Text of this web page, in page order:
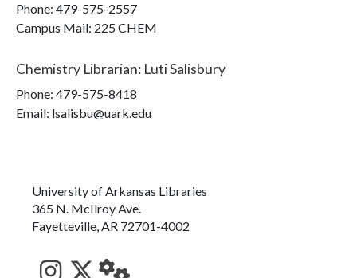
Phone: 479-575-2557
Campus Mail: 225 CHEM
Chemistry Librarian: Luti Salisbury
Phone: 479-575-8418
Email: lsalisbu@uark.edu
University of Arkansas Libraries
365 N. McIlroy Ave.
Fayetteville, AR 72701-4002